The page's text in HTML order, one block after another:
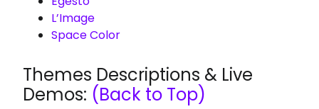
L’Image
Space Color
Themes Descriptions & Live
Demos: (Back to Top)